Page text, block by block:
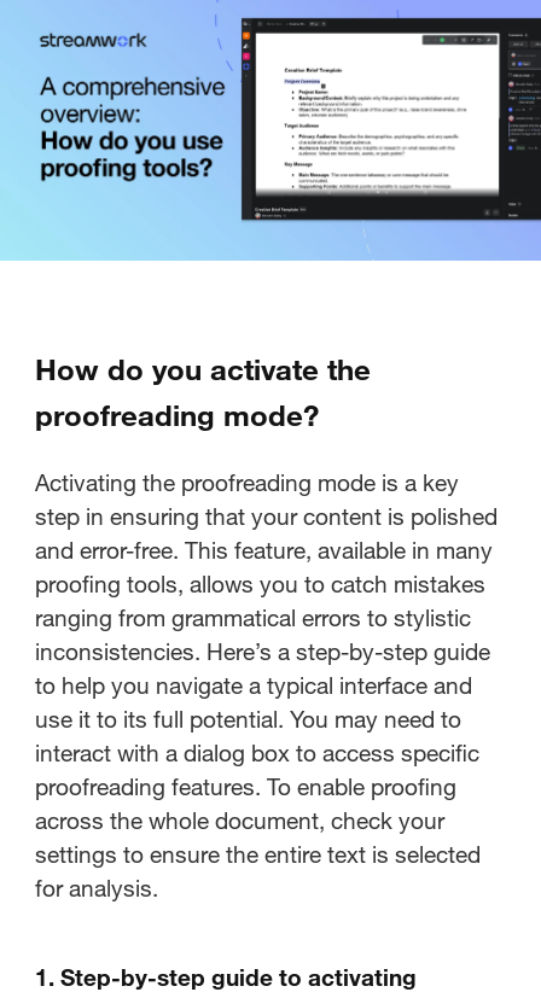
How do you activate the
proofreading mode?
Activating the proofreading mode is a key
step in ensuring that your content is polished
and error-free. This feature, available in many
proofing tools, allows you to catch mistakes
ranging from grammatical errors to stylistic
inconsistencies. Here’s a step-by-step guide
to help you navigate a typical interface and
use it to its full potential. You may need to
interact with a dialog box to access specific
proofreading features. To enable proofing
across the whole document, check your
settings to ensure the entire text is selected
for analysis.
1. Step-by-step guide to activating